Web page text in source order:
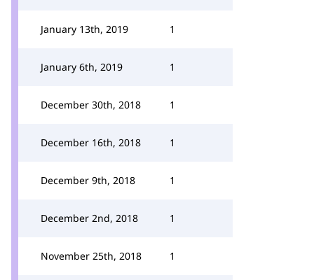
January 13th, 2019 1
January 6th, 2019 1
December 30th, 2018 1
December 16th, 2018 1
December 9th, 2018 1
December 2nd, 2018 1
November 25th, 2018 1